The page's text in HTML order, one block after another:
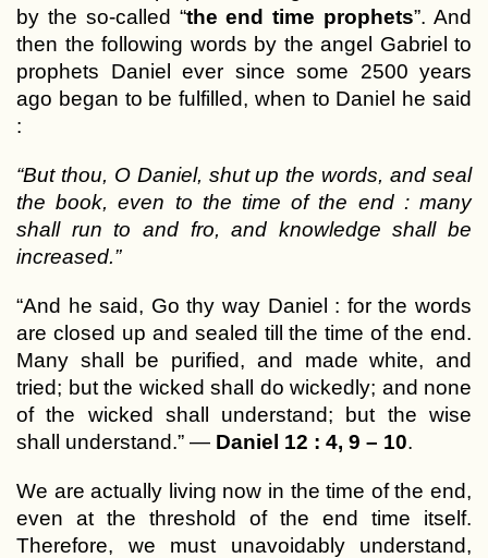
by the so-called “the end time prophets”. And
then the following words by the angel Gabriel to
prophets Daniel ever since some 2500 years
ago began to be fulfilled, when to Daniel he said
:
“But thou, O Daniel, shut up the words, and seal
the book, even to the time of the end : many
shall run to and fro, and knowledge shall be
increased.”
“And he said, Go thy way Daniel : for the words
are closed up and sealed till the time of the end.
Many shall be purified, and made white, and
tried; but the wicked shall do wickedly; and none
of the wicked shall understand; but the wise
shall understand.” — Daniel 12 : 4, 9 – 10.
We are actually living now in the time of the end,
even at the threshold of the end time itself.
Therefore, we must unavoidably understand,